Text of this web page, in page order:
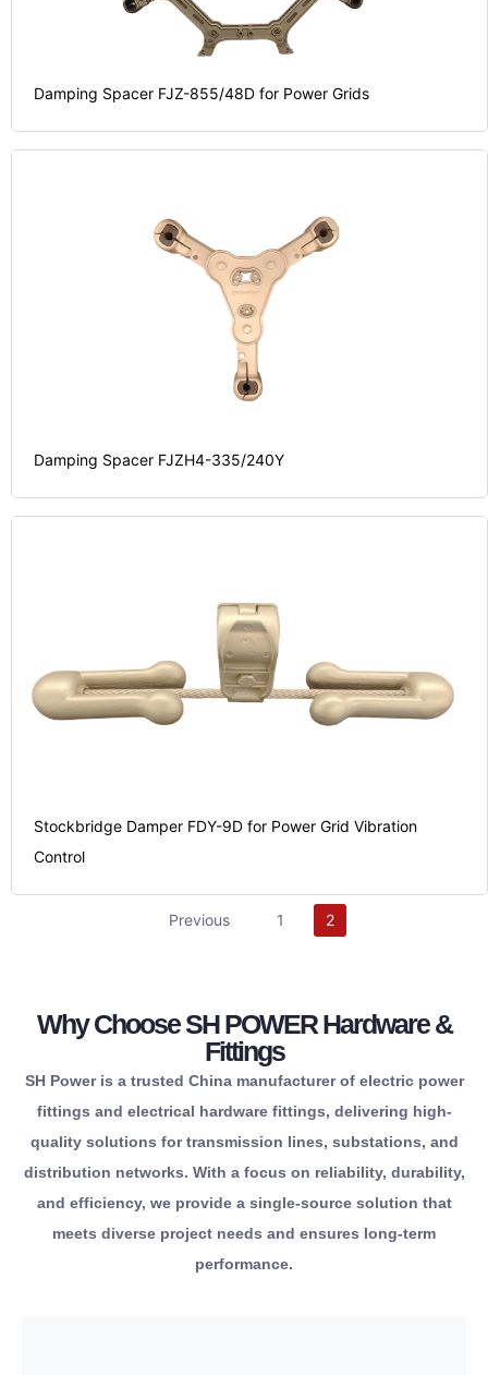
Damping Spacer FJZ-855/48D for Power Grids
Damping Spacer FJZH4-335/240Y
Stockbridge Damper FDY-9D for Power Grid Vibration
Control
Previous 1 2
Why Choose SH POWER Hardware &
Fittings
SH Power is a trusted China manufacturer of electric power
fittings and electrical hardware fittings, delivering high-
quality solutions for transmission lines, substations, and
distribution networks. With a focus on reliability, durability,
and efficiency, we provide a single-source solution that
meets diverse project needs and ensures long-term
performance.
allows
you
to
conveniently
source
all
components
9001
standards
and
delivering
long-
term
operational
reliability.
designed
for
secure,
long-
lasting
connections,
providing
maximum
safety
infrastructure.
while
maintaining
regulatory
and
corporate